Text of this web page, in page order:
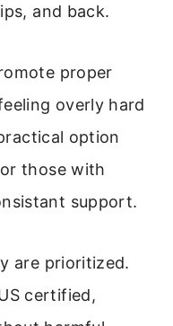
and back.
proper
overly hard
option
those with
support.
are prioritized.
certified,